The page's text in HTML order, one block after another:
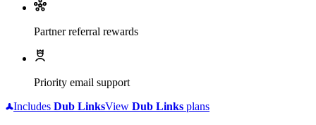
Partner referral rewards
Priority email support
Includes Dub LinksView Dub Links plans